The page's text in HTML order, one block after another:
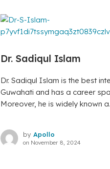
Dr. Sadiqul Islam
Dr. Sadiqul Islam is the best
Guwahati and has a career
Moreover, he is widely known
by Apollo
on November 8, 2024